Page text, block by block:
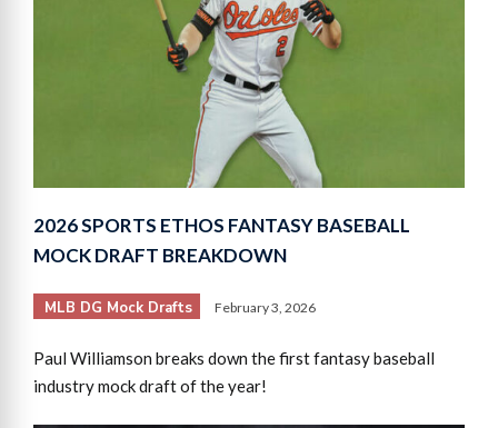
2026 SPORTS ETHOS FANTASY BASEBALL
MOCK DRAFT BREAKDOWN
MLB DG Mock Drafts February 3, 2026
Paul Williamson breaks down the first fantasy baseball
industry mock draft of the year!